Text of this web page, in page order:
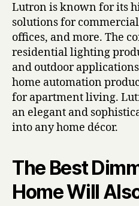
Lutron is known for its
solutions for
offices, and more. The
residential lighting
and outdoor
home automation
for apartment living.
an elegant and
into any home décor.
The Best
Home Will